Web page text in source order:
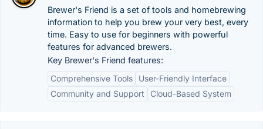
Brewer's Friend is a set of tools and homebrewing
information to help you brew your very best, every
time. Easy to use for beginners with powerful
features for advanced brewers.
Key Brewer's Friend features:
Comprehensive Tools
User-Friendly Interface
Community and Support
Cloud-Based System